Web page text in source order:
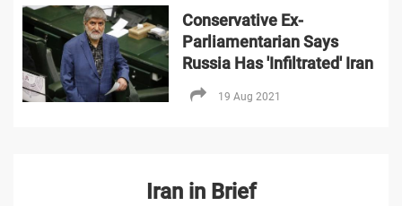
Conservative Ex-
Parliamentarian Says
Russia Has 'Infiltrated' Iran
19 Aug 2021
Iran in Brief